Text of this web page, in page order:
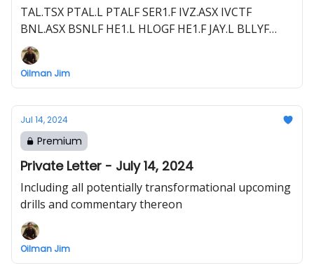
TAL.TSX PTAL.L PTALF SER1.F IVZ.ASX IVCTF
BNL.ASX BSNLF HE1.L HLOGF HE1.F JAY.L BLLYF
S5WA.F 80M.L FO.V FOG.L FAC.F CRD.ASX 3MD.F
EME.L E1E.F TAO.V TAOIF TOP.F ZPHR.L ZPHRF
VD5N.F CEQ.V TALO 7T2.F STX.ASX RJN.F CEQ.V
Oilman Jim
Jul 14, 2024
Premium
Private Letter - July 14, 2024
Including all potentially transformational upcoming
drills and commentary thereon
Oilman Jim